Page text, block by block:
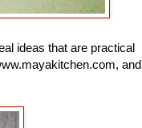
ideas that are practical
and